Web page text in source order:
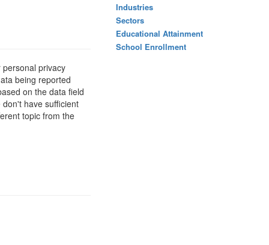
privacy
being reported
on the data field
have sufficient
topic from the
Industries
Sectors
Educational Attainment
School Enrollment